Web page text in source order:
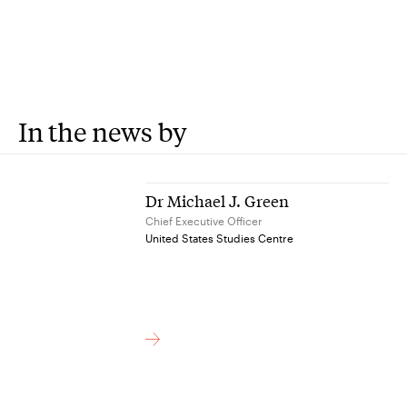
In the news by
Dr Michael J. Green
Chief Executive Officer
United States Studies Centre